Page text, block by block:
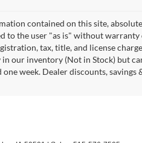
contained on this site,
to the user "as is" without
tax, title, and license
our inventory (Not in Stock) but
week. Dealer discounts, savings